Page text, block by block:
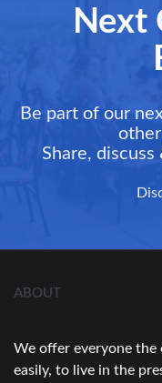
Next
Be part of our
Share,
ABOUT
We offer everyone
easily, to live in the